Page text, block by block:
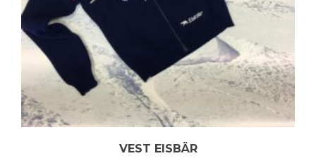
VEST EISBÄR